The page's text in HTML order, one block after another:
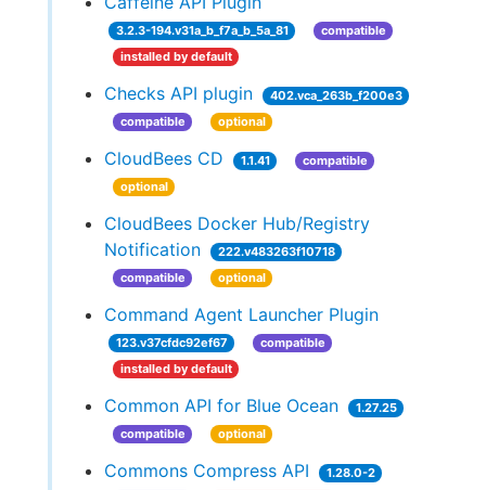
3.2.3-194.v31a_b_f7a_b_5a_81
compatible
installed by default
Checks API plugin
402.vca_263b_f200e3
compatible
optional
CloudBees CD 1.1.41
compatible
optional
CloudBees Docker Hub/Registry
Notification
222.v483263f10718
compatible
optional
Command Agent Launcher Plugin
123.v37cfdc92ef67
compatible
installed by default
Common API for Blue Ocean
1.27.25
compatible
optional
Commons Compress API
1.28.0-2